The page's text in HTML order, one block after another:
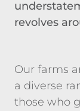
revolves
Our farms
a diverse
those who